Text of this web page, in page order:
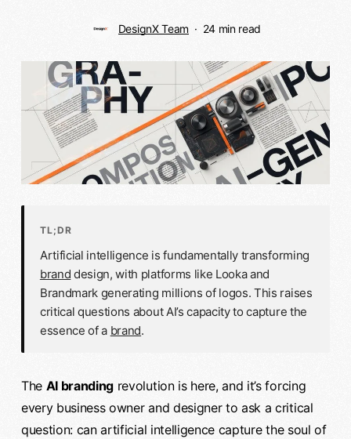
DesignX Team 24 min read
TL;DR
Artificial intelligence is fundamentally transforming
brand design, with platforms like Looka and
Brandmark generating millions of logos. This raises
critical questions about AI’s capacity to capture the
essence of a brand.
The AI branding revolution is here, and it’s forcing
every business owner and designer to ask a critical
question: can artificial intelligence capture the soul of